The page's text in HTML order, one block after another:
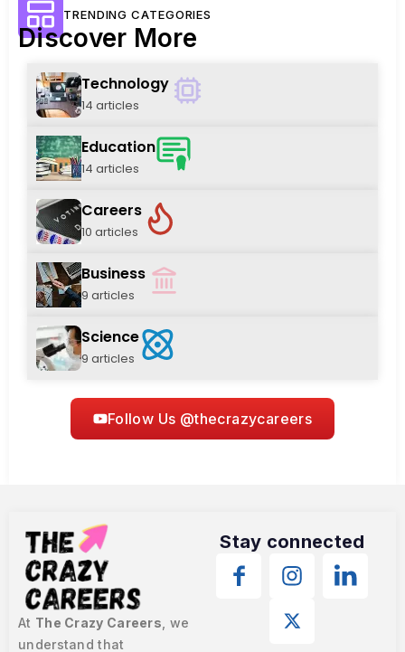
TRENDING CATEGORIES
Discover More
Technology
14 articles
Education
14 articles
Careers
10 articles
Business
9 articles
Science
9 articles
Follow Us @thecrazycareers
At The Crazy Careers , we
understand that
Stay connected